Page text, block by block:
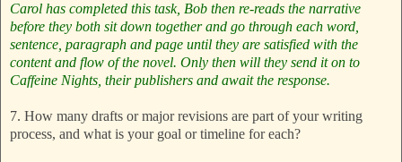
Carol has completed this task, Bob then re-reads the narrative
before they both sit down together and go through each word,
sentence, paragraph and page until they are satisfied with the
content and flow of the novel. Only then will they send it on to
Caffeine Nights, their publishers and await the response.
7. How many drafts or major revisions are part of your writing
process, and what is your goal or timeline for each?